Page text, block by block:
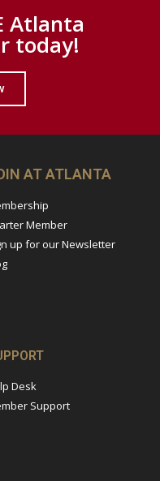
Atlanta
today!
AT ATLANTA
Member
up for our Newsletter
Desk
Support